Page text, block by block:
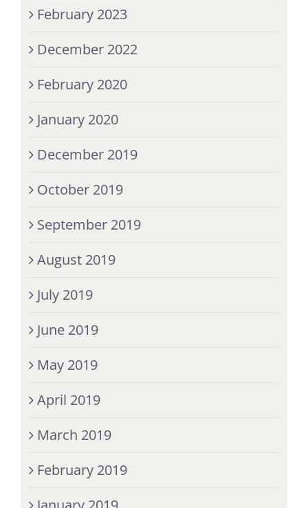
February 2023
December 2022
February 2020
January 2020
December 2019
October 2019
September 2019
August 2019
July 2019
June 2019
May 2019
April 2019
March 2019
February 2019